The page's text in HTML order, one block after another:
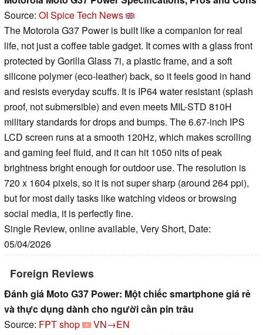
Source: OI Spice Tech News
The Motorola G37 Power is built like a companion for real
life, not just a coffee table gadget. It comes with a glass front
protected by Gorilla Glass 7i, a plastic frame, and a soft
silicone polymer (eco-leather) back, so it feels good in hand
and resists everyday scuffs. It is IP64 water resistant (splash
proof, not submersible) and even meets MIL-STD 810H
military standards for drops and bumps. The 6.67-inch IPS
LCD screen runs at a smooth 120Hz, which makes scrolling
and gaming feel fluid, and it can hit 1050 nits of peak
brightness bright enough for outdoor use. The resolution is
720 x 1604 pixels, so it is not super sharp (around 264 ppi),
but for most daily tasks like watching videos or browsing
social media, it is perfectly fine.
Single Review, online available, Very Short, Date:
05/04/2026
Foreign Reviews
Đánh giá Moto G37 Power: Một chiếc smartphone giá rẻ
và thực dụng dành cho người cần pin trâu
Source: FPT shop
VN→EN